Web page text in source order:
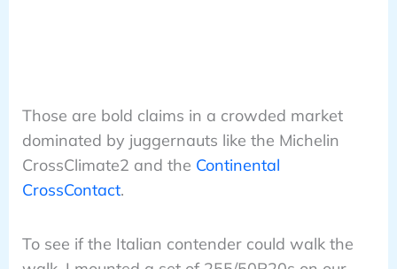
Those are bold claims in a crowded market
dominated by juggernauts like the Michelin
CrossClimate2 and the Continental
CrossContact.
To see if the Italian contender could walk the